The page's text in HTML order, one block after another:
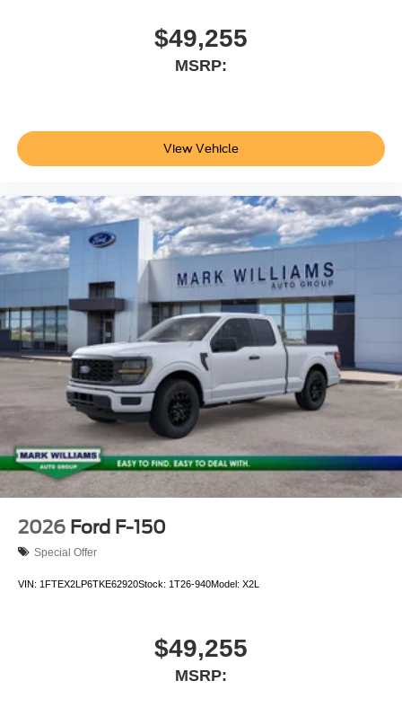
for your needs. Price does not include applicable tax, Doc
fee of $398, Temporary Tag of $20, Title Fee of $15.
‡Vehicles shown at different locations are not currently in
Down Payment Assistance. Exp. 08/31/2026 $3000 -
Retail Customer Cash. Exp. 09/30/2026
$49,255
MSRP:
View Vehicle
2026 Ford F-150
Special Offer
VIN: 1FTEX2LP6TKE62920Stock: 1T26-940Model: X2L
$49,255
MSRP: